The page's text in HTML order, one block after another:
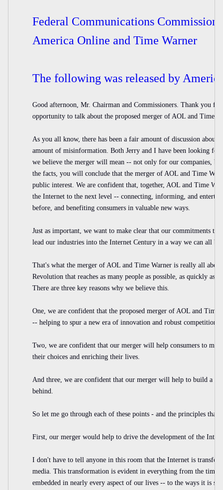
Federal Communications
America Online and Time Warner
The following was released by
Good afternoon, Mr. Chairman and Commissioners. Thank you for
opportunity to talk about the proposed merger of AOL and Time
As you all know, there has been a fair amount of discussion
amount of misinformation. Both Jerry and I have been looking
we believe the merger will mean -- not only for our companies,
the facts, you will conclude that the merger of AOL and Time
public interest. We are confident that, together, AOL and Time
the Internet to the next level -- connecting, informing, and
before, and benefiting consumers in valuable new ways.
Just as important, we want to make clear that our commitments
lead our industries into the Internet Century in a way we can all
That's what the merger of AOL and Time Warner is really all
Revolution that reaches as many people as possible, as quickly as
There are three key reasons why we believe this.
One, we are confident that the proposed merger of AOL and
-- helping to spur a new era of innovation and robust competition.
Two, we are confident that our merger will help consumers to
their choices and enriching their lives.
And three, we are confident that our merger will help to build a
behind.
So let me go through each of these points - and the principles that
First, our merger would help to drive the development of the
I don't have to tell anyone in this room that the Internet is
media. This transformation is evident in everything from the time
embedded in nearly every aspect of our lives -- to the ways it is